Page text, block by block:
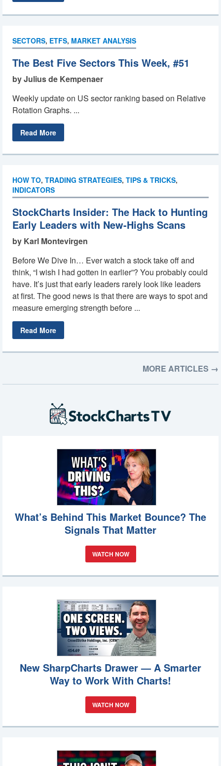
SECTORS, ETFS, MARKET ANALYSIS
The Best Five Sectors This Week, #51
by Julius de Kempenaer
Weekly update on US sector ranking based on Relative
Rotation Graphs. ...
Read More
HOW TO, TRADING STRATEGIES, TIPS & TRICKS,
INDICATORS
StockCharts Insider: The Hack to Hunting
Early Leaders with New-Highs Scans
by Karl Montevirgen
Before We Dive In… Ever watch a stock take off and
think, “I wish I had gotten in earlier”? You probably could
have. It’s just that early leaders rarely look like leaders
at first. The good news is that there are ways to spot and
measure emerging strength before ...
Read More
MORE ARTICLES →
What’s Behind This Market Bounce? The
Signals That Matter
WATCH NOW
New SharpCharts Drawer — A Smarter
Way to Work With Charts!
WATCH NOW